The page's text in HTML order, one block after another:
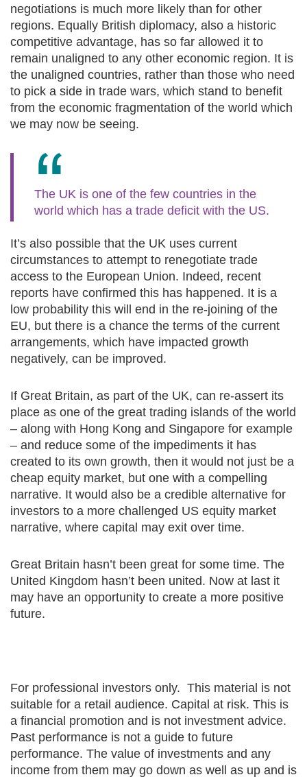
negotiations is much more likely than for other
regions. Equally British diplomacy, also a historic
competitive advantage, has so far allowed it to
remain unaligned to any other economic region. It is
the unaligned countries, rather than those who need
to pick a side in trade wars, which stand to benefit
from the economic fragmentation of the world which
we may now be seeing.
The UK is one of the few countries in the
world which has a trade deficit with the US.
It’s also possible that the UK uses current
circumstances to attempt to renegotiate trade
access to the European Union. Indeed, recent
reports have confirmed this has happened. It is a
low probability this will end in the re-joining of the
EU, but there is a chance the terms of the current
arrangements, which have impacted growth
negatively, can be improved.
If Great Britain, as part of the UK, can re-assert its
place as one of the great trading islands of the world
– along with Hong Kong and Singapore for example
– and reduce some of the impediments it has
created to its own growth, then it would not just be a
cheap equity market, but one with a compelling
narrative. It would also be a credible alternative for
investors to a more challenged US equity market
narrative, where capital may exit over time.
Great Britain hasn’t been great for some time. The
United Kingdom hasn’t been united. Now at last it
may have an opportunity to create a more positive
future.
For professional investors only. This material is not
suitable for a retail audience. Capital at risk. This is
a financial promotion and is not investment advice.
Past performance is not a guide to future
performance. The value of investments and any
income from them may go down as well as up and is